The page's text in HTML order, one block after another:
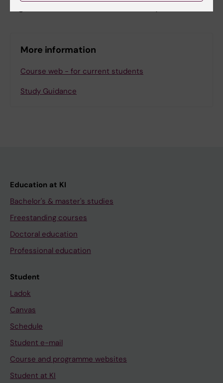
More information
Course web - for current students
Study Guidance
Education at KI
Bachelor's & master's studies
Freestanding courses
Doctoral education
Professional education
Student
Ladok
Canvas
Schedule
Student e-mail
Course and programme websites
Student at KI